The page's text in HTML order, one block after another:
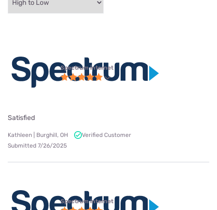
Spectrum internet
Satisfied
Kathleen | Burghill, OH
Verified Customer
Submitted 7/26/2025
Spectrum internet